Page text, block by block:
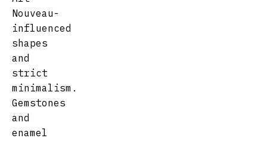
Nouveau-
influenced
shapes
and
strict
minimalism.
Gemstones
and
enamel